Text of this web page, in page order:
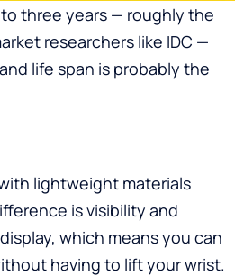
three years — roughly the
researchers like IDC —
life span is probably the
lightweight materials
is visibility and
which means you can
having to lift your wrist.